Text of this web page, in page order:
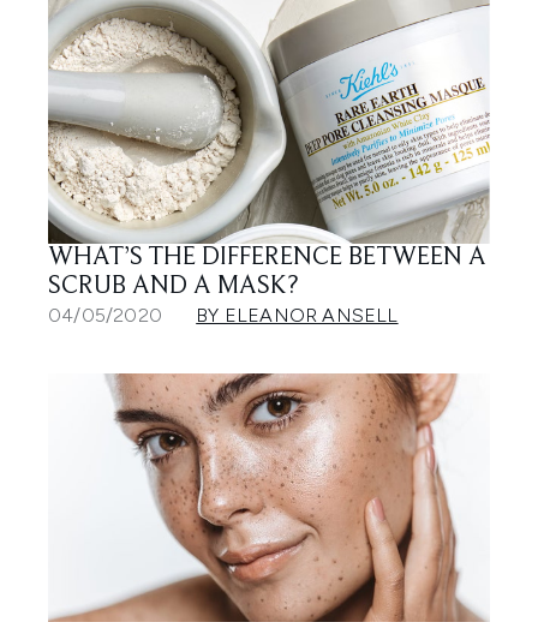
WHAT’S THE DIFFERENCE BETWEEN A
SCRUB AND A MASK?
04/05/2020 BY ELEANOR ANSELL